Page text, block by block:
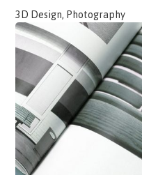
3D Design, Photography